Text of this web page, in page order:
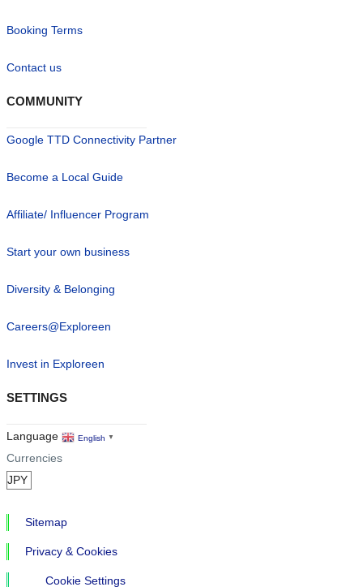
Booking Terms
Contact us
COMMUNITY
Google TTD Connectivity Partner
Become a Local Guide
Affiliate/ Influencer Program
Start your own business
Diversity & Belonging
Careers@Exploreen
Invest in Exploreen
SETTINGS
Language English ▼
Currencies
Sitemap
Privacy & Cookies
Cookie Settings